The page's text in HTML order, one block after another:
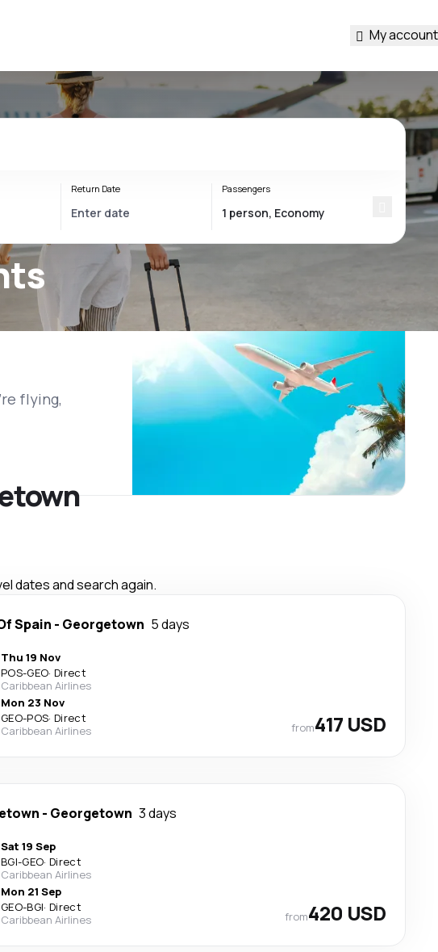
My account
Return Date Passengers
flying,
dates and search again.
Spain - Georgetown 5 days
Thu 19 Nov
POS-GEO· Direct
Caribbean Airlines
Mon 23 Nov
GEO-POS· Direct
Caribbean Airlines
from417 USD
- Georgetown 3 days
Sat 19 Sep
BGI-GEO· Direct
Caribbean Airlines
Mon 21 Sep
GEO-BGI· Direct
Caribbean Airlines
from420 USD